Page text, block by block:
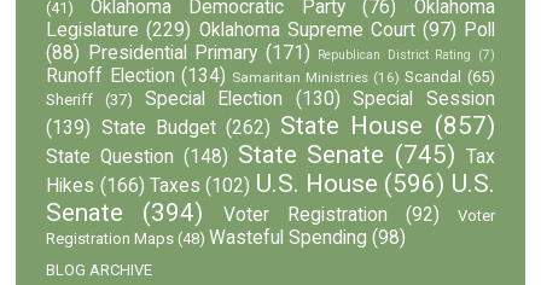
(41)
Oklahoma Democratic Party (76)
Oklahoma
Legislature (229) Oklahoma Supreme Court (97) Poll
(88)
Presidential Primary (171) Republican District Rating (7)
Runoff Election (134) Samaritan Ministries (16) Scandal (65)
Sheriff
(37) Special Election (130)
Special Session
(139) State Budget (262) State House (857)
State Question (148) State Senate (745) Tax
Hikes (166) Taxes (102) U.S. House (596) U.S.
Senate
(394) Voter Registration (92)
Voter
Registration Maps (48) Wasteful Spending (98)
BLOG ARCHIVE